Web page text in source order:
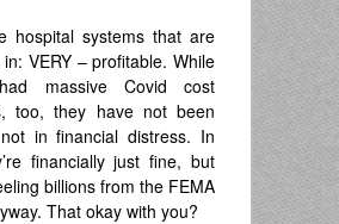
hospital systems that are
VERY – profitable. While
massive Covid cost
too, they have not been
in financial distress. In
financially just fine, but
billions from the FEMA
That okay with you?